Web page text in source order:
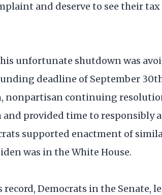
and deserve to see their
unfortunate shutdown was
deadline of September
nonpartisan continuing
and provided time to responsibly
supported enactment of
was in the White House.
record, Democrats in the Senate,